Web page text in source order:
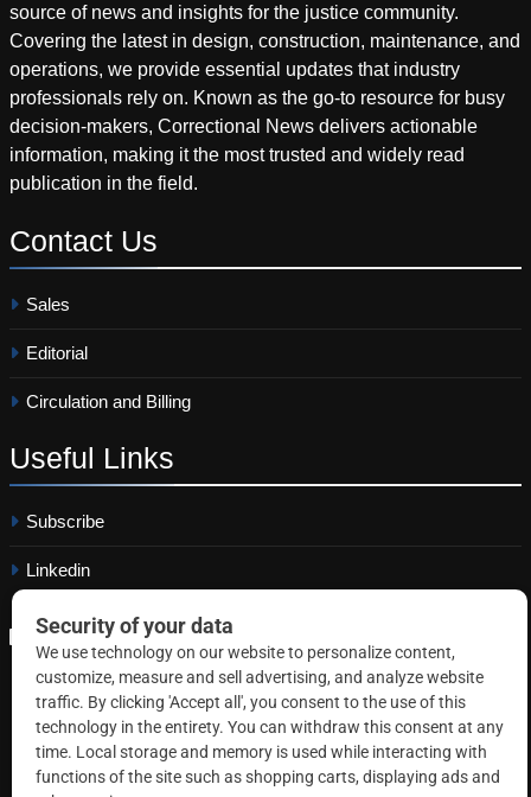
source of news and insights for the justice community.
Covering the latest in design, construction, maintenance, and
operations, we provide essential updates that industry
professionals rely on. Known as the go-to resource for busy
decision-makers, Correctional News delivers actionable
information, making it the most trusted and widely read
publication in the field.
Contact Us
Sales
Editorial
Circulation and Billing
Useful Links
Subscribe
Linkedin
Copyright © 2026 Correctional News. All rights reserved.